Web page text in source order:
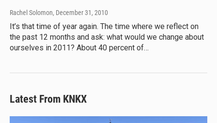
Rachel Solomon, December 31, 2010
It’s that time of year again. The time where we reflect on
the past 12 months and ask: what would we change about
ourselves in 2011? About 40 percent of…
Latest From KNKX